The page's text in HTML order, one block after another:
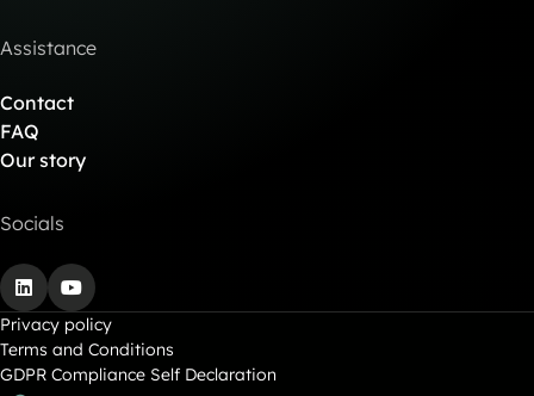
Assistance
Contact
FAQ
Our story
Socials
LinkedInYouTube
Privacy policy
Terms and Conditions
GDPR Compliance Self Declaration